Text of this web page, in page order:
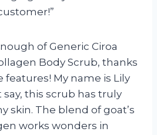
of Generic Ciroa
Body Scrub, thanks
features! My name is Lily
this scrub has truly
skin. The blend of goat’s
works wonders in